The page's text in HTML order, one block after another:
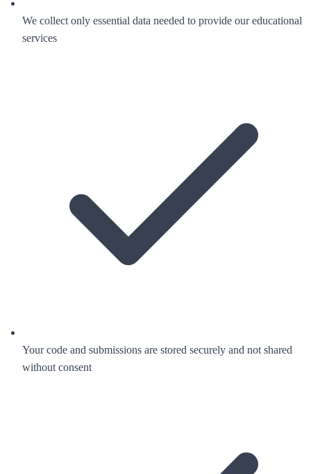
We collect only essential data needed to provide our educational
services
Your code and submissions are stored securely and not shared
without consent